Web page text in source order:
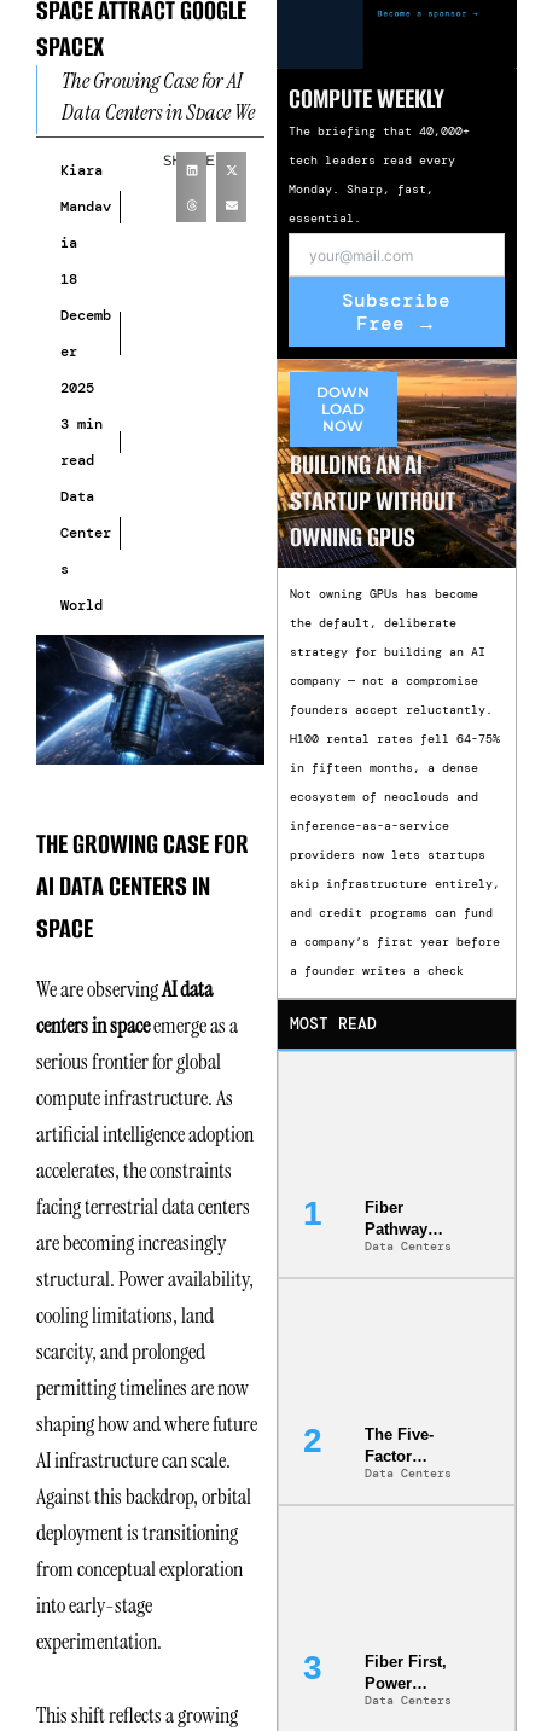
SPACE ATTRACT GOOGLE
SPACEX
The Growing Case for AI
Data Centers in Space We
are observing AI data
centers in space emerge as
a
Kiara
Mandav
ia
18
Decemb
er
2025
3 min
read
Data
Center
s
World
SHARE
THE GROWING CASE FOR
AI DATA CENTERS IN
SPACE
We are observingAI data
centers in spaceemerge as a
serious frontier for global
compute infrastructure. As
artificial intelligence adoption
accelerates, the constraints
facing terrestrial data centers
are becoming increasingly
structural. Power availability,
cooling limitations, land
scarcity, and prolonged
permitting timelines are now
shaping how and where future
AI infrastructure can scale.
Against this backdrop, orbital
deployment is transitioning
from conceptual exploration
into early-stage
experimentation.
This shift reflects a growing
COMPUTE WEEKLY
The briefing that 40,000+
tech leaders read every
Monday. Sharp, fast,
essential.
Subscribe
Free →
DOWN
LOAD
NOW
BUILDING AN AI
STARTUP WITHOUT
OWNING GPUS
Not owning GPUs has become
the default, deliberate
strategy for building an AI
company — not a compromise
founders accept reluctantly.
H100 rental rates fell 64-75%
in fifteen months, a dense
ecosystem of neoclouds and
inference-as-a-service
providers now lets startups
skip infrastructure entirely,
and credit programs can fund
a company’s first year before
a founder writes a check
MOST READ
Fiber
Pathway
Redundancy
Is India’s
Data Centers
The Five-
Factor
Underwriting
Model Is
Data Centers
Fiber First,
Power
Second: Why
Latency
Data Centers